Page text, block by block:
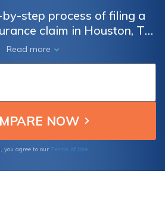
step process of filing a
claim in Houston, TX.
tips and guidance on how
and ensure a
claim experience.
Read more
you agree to our Terms of Use